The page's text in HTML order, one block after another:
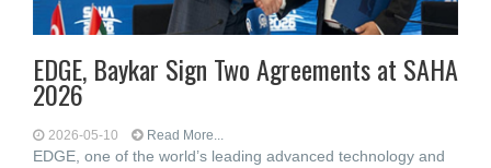
EDGE, Baykar Sign Two Agreements at SAHA
2026
2026-05-10 Read More...
EDGE, one of the world’s leading advanced technology and